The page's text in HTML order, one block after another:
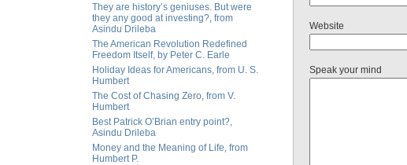
They are history’s geniuses. But were
they any good at investing?, from
Asindu Drileba
The American Revolution Redefined
Freedom Itself, by Peter C. Earle
Holiday Ideas for Americans, from U. S.
Humbert
The Cost of Chasing Zero, from V.
Humbert
Best Patrick O’Brian entry point?,
Asindu Drileba
Money and the Meaning of Life, from
Humbert P.
Website
Speak your mind